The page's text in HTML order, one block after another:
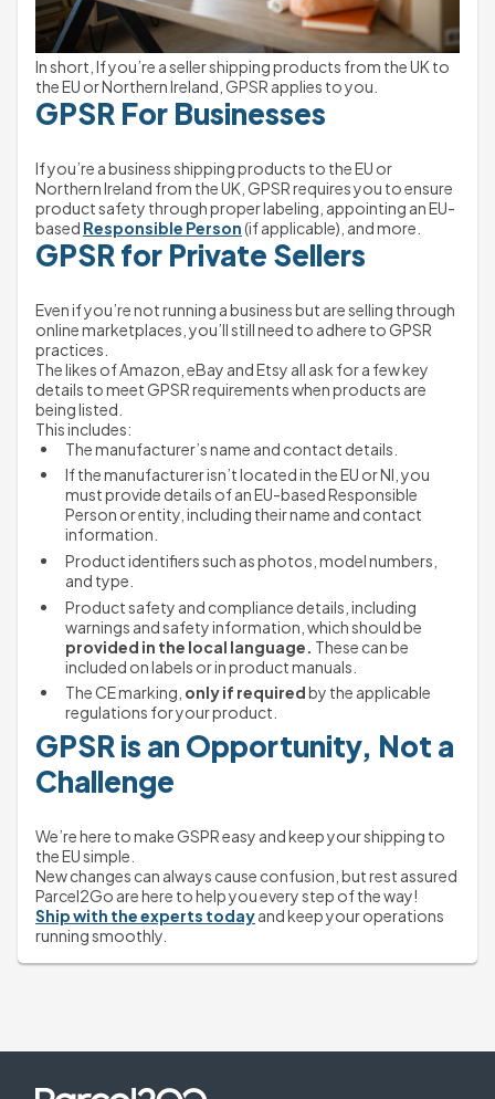
In short, If you’re a seller shipping products from the UK to
the EU or Northern Ireland, GPSR applies to you.
GPSR For Businesses
If you’re a business shipping products to the EU or
Northern Ireland from the UK, GPSR requires you to ensure
product safety through proper labeling, appointing an EU-
based Responsible Person (if applicable), and more.
GPSR for Private Sellers
Even if you’re not running a business but are selling through
online marketplaces, you’ll still need to adhere to GPSR
practices.
The likes of Amazon, eBay and Etsy all ask for a few key
details to meet GPSR requirements when products are
being listed.
This includes:
The manufacturer’s name and contact details.
If the manufacturer isn’t located in the EU or NI, you
must provide details of an EU-based Responsible
Person or entity, including their name and contact
information.
Product identifiers such as photos, model numbers,
and type.
Product safety and compliance details, including
provided in the local language. These can be
included on labels or in product manuals.
The CE marking, only if required by the applicable
regulations for your product.
GPSR is an Opportunity, Not a
Challenge
We’re here to make GSPR easy and keep your shipping to
the EU simple.
New changes can always cause confusion, but rest assured
Parcel2Go are here to help you every step of the way!
Ship with the experts today and keep your operations
running smoothly.